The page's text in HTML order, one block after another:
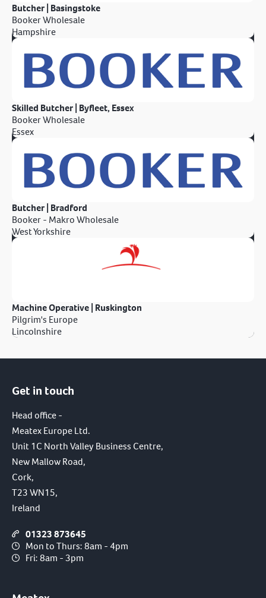
Butcher | Basingstoke
Booker Wholesale
Hampshire
Skilled Butcher | Byfleet, Essex
Booker Wholesale
Essex
Butcher | Bradford
Booker - Makro Wholesale
West Yorkshire
Machine Operative | Ruskington
Pilgrim's Europe
Lincolnshire
Get in touch
Head office -
Meatex Europe Ltd.
Unit 1C North Valley Business Centre,
New Mallow Road,
Cork,
T23 WN15,
Ireland
01323 873645
Mon to Thurs: 8am - 4pm
Fri: 8am - 3pm